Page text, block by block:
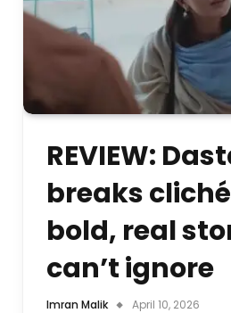
REVIEW:
breaks
bold, real
can’t ignore
Imran Malik April 10, 2026